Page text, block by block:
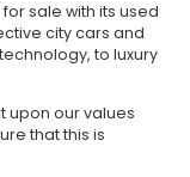
sale with its used
city cars and
to luxury
upon our values
that this is